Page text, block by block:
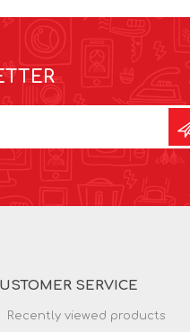
SERVICE
Recently viewed products